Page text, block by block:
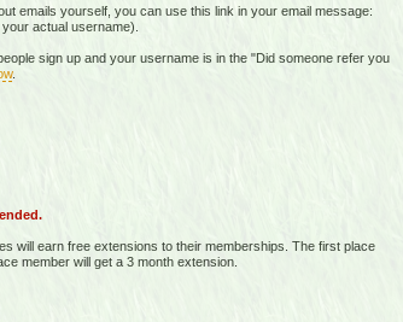
emails yourself, you can use this link in your email message:
actual username).
sign up and your username is in the "Did someone refer you
.
will earn free extensions to their memberships. The first place
member will get a 3 month extension.